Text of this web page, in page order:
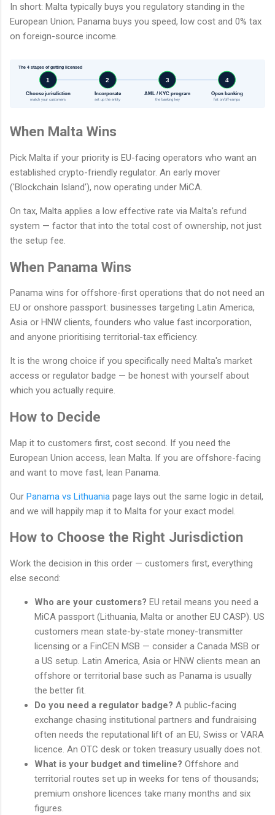
In short: Malta typically buys you regulatory standing in the
European Union; Panama buys you speed, low cost and 0% tax
on foreign-source income.
The 4 stages of getting licensed
1
Choose jurisdiction
match your customers
2
Incorporate
set up the entity
3
AML / KYC program
the banking key
4
Open banking
fiat on/off-ramps
When Malta Wins
Pick Malta if your priority is EU-facing operators who want an
established crypto-friendly regulator. An early mover
('Blockchain Island'), now operating under MiCA.
On tax, Malta applies a low effective rate via Malta's refund
system — factor that into the total cost of ownership, not just
the setup fee.
When Panama Wins
Panama wins for offshore-first operations that do not need an
EU or onshore passport: businesses targeting Latin America,
Asia or HNW clients, founders who value fast incorporation,
and anyone prioritising territorial-tax efficiency.
It is the wrong choice if you specifically need Malta's market
access or regulator badge — be honest with yourself about
which you actually require.
How to Decide
Map it to customers first, cost second. If you need the
European Union access, lean Malta. If you are offshore-facing
and want to move fast, lean Panama.
Our Panama vs Lithuania page lays out the same logic in detail,
and we will happily map it to Malta for your exact model.
How to Choose the Right Jurisdiction
Work the decision in this order — customers first, everything
else second:
Who are your customers? EU retail means you need a
MiCA passport (Lithuania, Malta or another EU CASP). US
customers mean state-by-state money-transmitter
licensing or a FinCEN MSB — consider a Canada MSB or
a US setup. Latin America, Asia or HNW clients mean an
offshore or territorial base such as Panama is usually
the better fit.
Do you need a regulator badge? A public-facing
exchange chasing institutional partners and fundraising
often needs the reputational lift of an EU, Swiss or VARA
licence. An OTC desk or token treasury usually does not.
What is your budget and timeline? Offshore and
territorial routes set up in weeks for tens of thousands;
premium onshore licences take many months and six
figures.